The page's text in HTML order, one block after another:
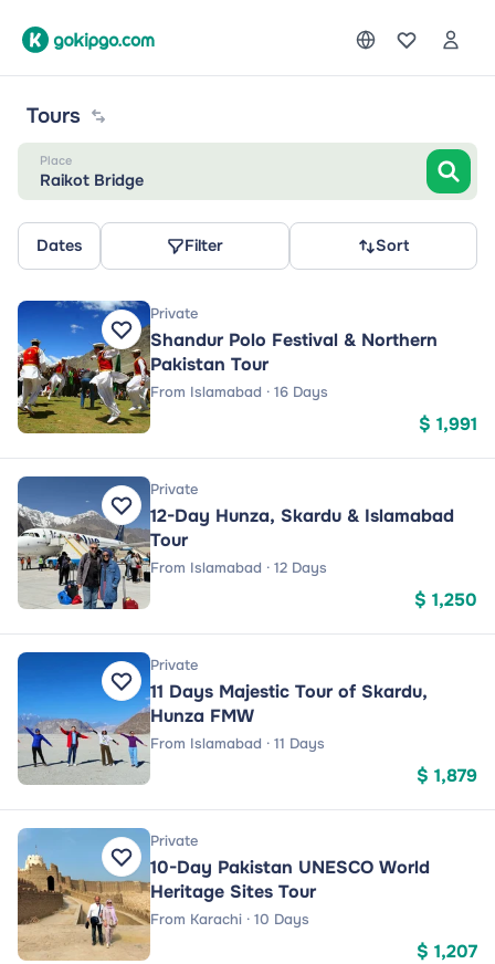
Tours
Place
Raikot Bridge
Dates Filter Sort
Private
Shandur Polo Festival & Northern
Pakistan Tour
From Islamabad · 16 Days
$ 1,991
Private
12-Day Hunza, Skardu & Islamabad
Tour
From Islamabad · 12 Days
$ 1,250
Private
11 Days Majestic Tour of Skardu,
Hunza FMW
From Islamabad · 11 Days
$ 1,879
Private
10-Day Pakistan UNESCO World
Heritage Sites Tour
From Karachi · 10 Days
$ 1,207